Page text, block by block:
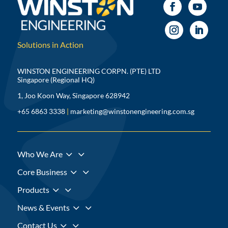
Solutions in Action
WINSTON ENGINEERING CORPN. (PTE) LTD
Singapore (Regional HQ)
1, Joo Koon Way, Singapore 628942
+65 6863 3338 | marketing@winstonengineering.com.sg
Who We Are 3
Core Business 3
Products 3
News & Events 3
Contact Us 3